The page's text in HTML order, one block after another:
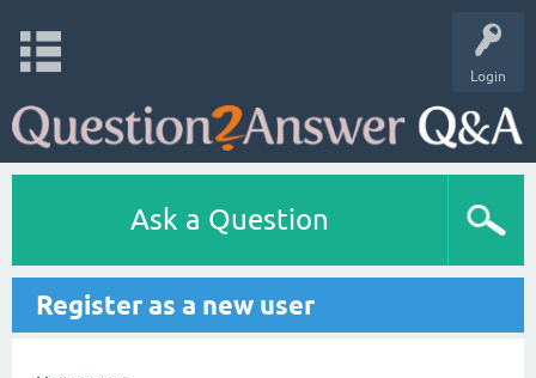
Login
Ask a Question
Register as a new user